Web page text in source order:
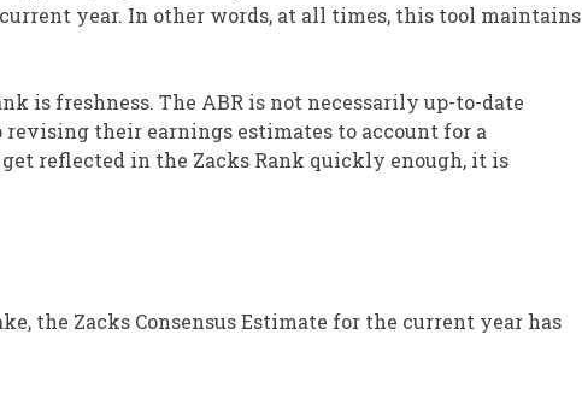
year. In other words, at all times, this tool maintains
is freshness. The ABR is not necessarily up-to-date
their earnings estimates to account for a
reflected in the Zacks Rank quickly enough, it is
the Zacks Consensus Estimate for the current year has